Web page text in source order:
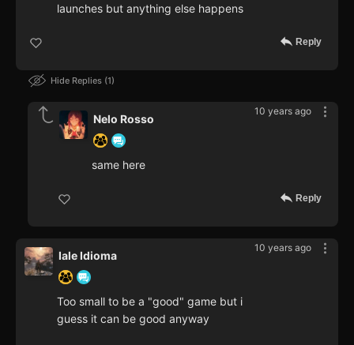
launches but anything else happens
Reply
Hide Replies 1
10 years ago
Nelo Rosso
same here
Reply
10 years ago
Iale Idioma
Too small to be a "good" game but i
guess it can be good anyway